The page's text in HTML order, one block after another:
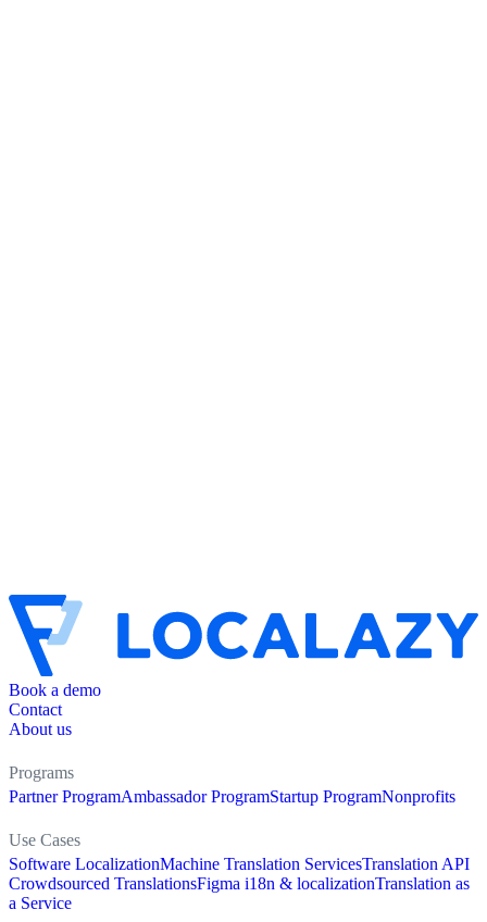
Book a demo
Contact
About us
Programs
Partner ProgramAmbassador ProgramStartup ProgramNonprofits
Use Cases
Software LocalizationMachine Translation ServicesTranslation API
Crowdsourced TranslationsFigma i18n & localizationTranslation as
a Service